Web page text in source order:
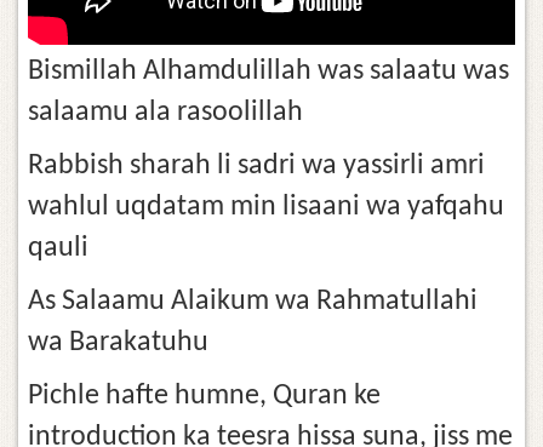
Bismillah Alhamdulillah was salaatu was
salaamu ala rasoolillah
Rabbish sharah li sadri wa yassirli amri
wahlul uqdatam min lisaani wa yafqahu
qauli
As Salaamu Alaikum wa Rahmatullahi
wa Barakatuhu
Pichle hafte humne, Quran ke
introduction ka teesra hissa suna, jiss me